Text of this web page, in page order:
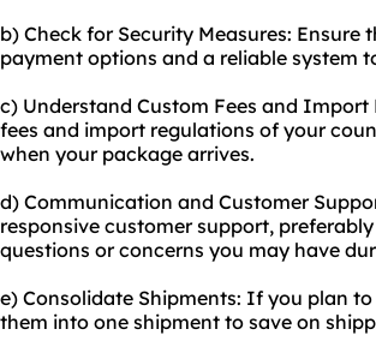
b) Check for Security Measures:
payment options and a reliable system
c) Understand Custom Fees and
fees and import regulations of your
when your package arrives.
d) Communication and Customer
responsive customer support,
questions or concerns you may have
e) Consolidate Shipments: If you plan
them into one shipment to save on